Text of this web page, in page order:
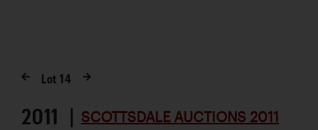
Lot14
2011 | SCOTTSDALE AUCTIONS 2011